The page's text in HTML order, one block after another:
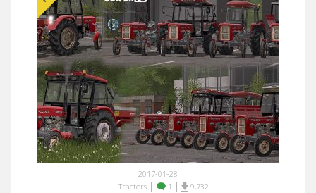
2017-01-28
Tractors | 1 | 9,732